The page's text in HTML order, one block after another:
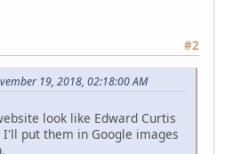
#2
19, 2018, 02:18:00 AM
look like Edward Curtis
put them in Google images